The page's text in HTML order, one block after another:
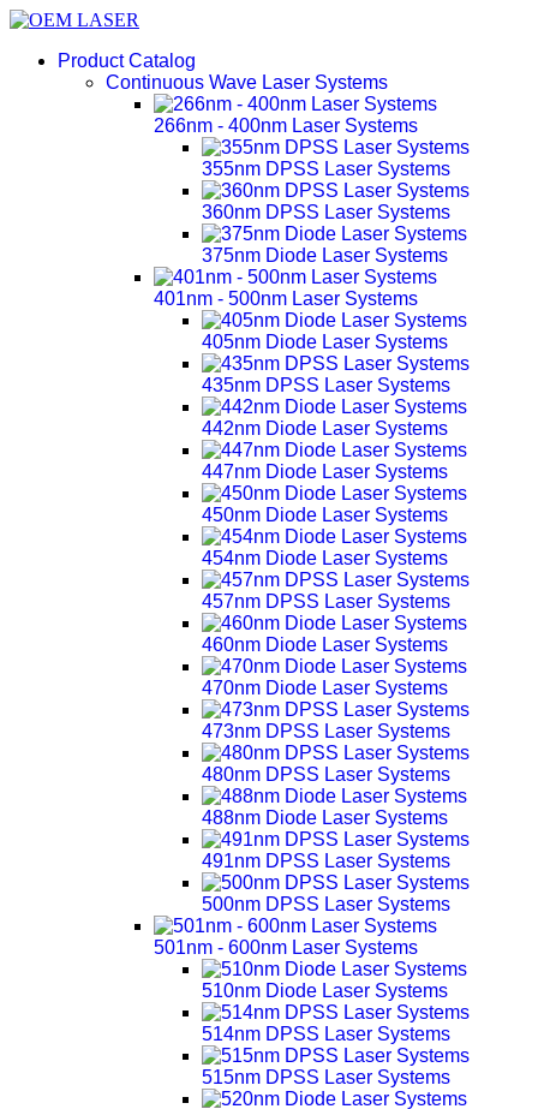
Product Catalog
Continuous Wave Laser Systems
266nm - 400nm Laser Systems
355nm DPSS Laser Systems
360nm DPSS Laser Systems
375nm Diode Laser Systems
401nm - 500nm Laser Systems
405nm Diode Laser Systems
435nm DPSS Laser Systems
442nm Diode Laser Systems
447nm Diode Laser Systems
450nm Diode Laser Systems
454nm Diode Laser Systems
457nm DPSS Laser Systems
460nm Diode Laser Systems
470nm Diode Laser Systems
473nm DPSS Laser Systems
480nm DPSS Laser Systems
488nm Diode Laser Systems
491nm DPSS Laser Systems
500nm DPSS Laser Systems
501nm - 600nm Laser Systems
510nm Diode Laser Systems
514nm DPSS Laser Systems
515nm DPSS Laser Systems